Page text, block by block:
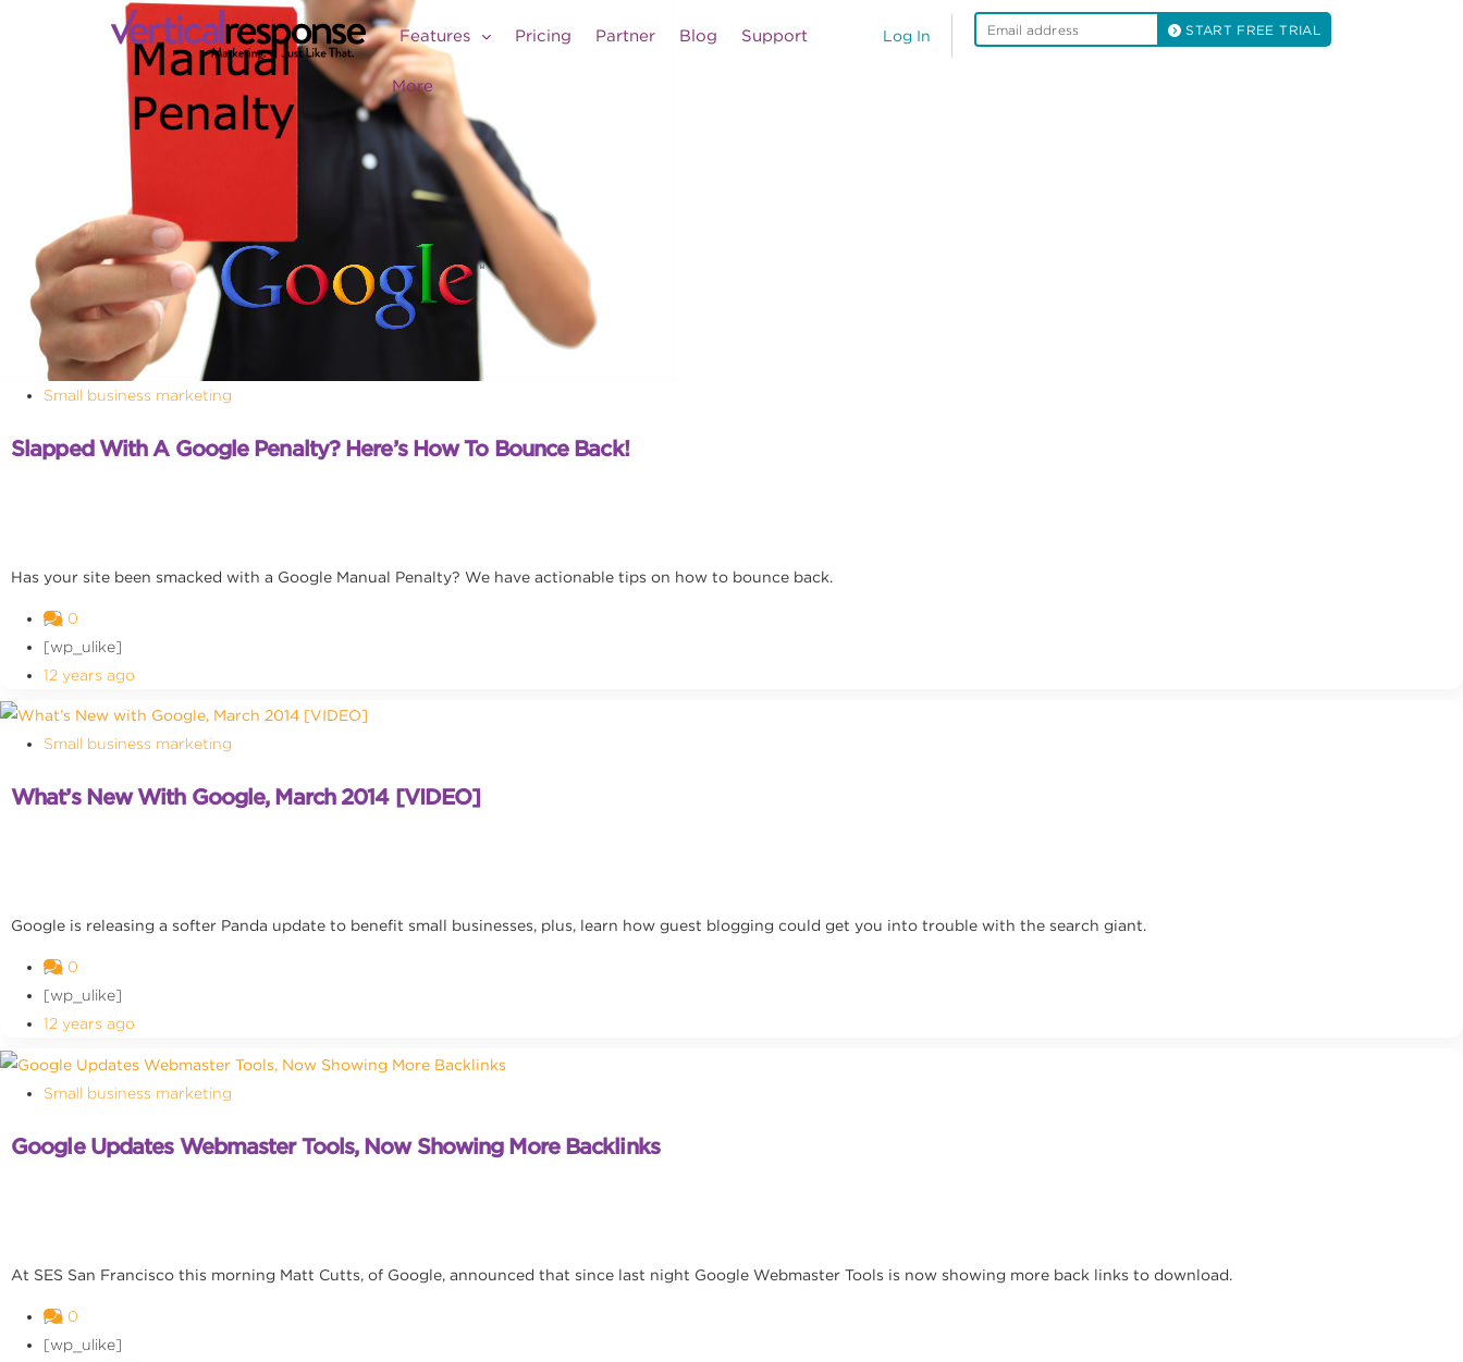
Log In START FREE TRIAL
Features Pricing Partner Blog Support
More
Small business marketing
Slapped With A Google Penalty? Here’s How To Bounce Back!
Has your site been smacked with a Google Manual Penalty? We have actionable tips on how to bounce back.
0
[wp_ulike]
12 years ago
Small business marketing
What’s New With Google, March 2014 [VIDEO]
Google is releasing a softer Panda update to benefit small businesses, plus, learn how guest blogging could get you into trouble with the search giant.
0
[wp_ulike]
12 years ago
Small business marketing
Google Updates Webmaster Tools, Now Showing More Backlinks
At SES San Francisco this morning Matt Cutts, of Google, announced that since last night Google Webmaster Tools is now showing more back links to download.
0
[wp_ulike]